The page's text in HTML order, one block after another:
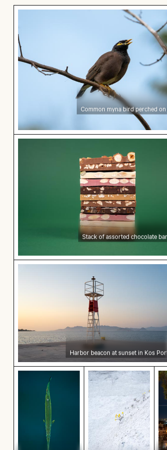
Common myna bird perched on a
Common myna bird perched
Stack of assorted chocolate
Stack of assorted chocolate
Harbor beacon at sunset in Kos
Harbor beacon at sunset in Kos
Top view of a needlefish in clear
Yellow flowers